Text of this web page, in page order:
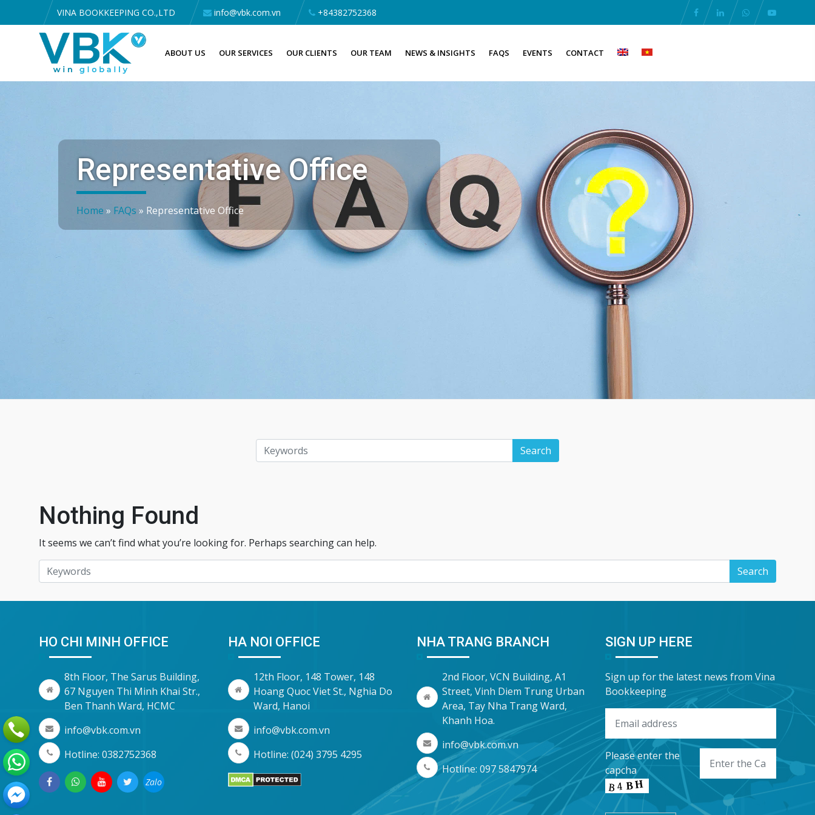
VINA BOOKKEEPING CO.,LTD info@vbk.com.vn +84382752368
ABOUT US OUR SERVICES OUR CLIENTS OUR TEAM NEWS & INSIGHTS FAQS EVENTS CONTACT
Representative Office
Home » FAQs » Representative Office
Nothing Found
It seems we can’t find what you’re looking for. Perhaps searching can help.
HO CHI MINH OFFICE
8th Floor, The Sarus Building,
67 Nguyen Thi Minh Khai Str.,
Ben Thanh Ward, HCMC
info@vbk.com.vn
Hotline: 0382752368
Zalo
HA NOI OFFICE
12th Floor, 148 Tower, 148
Hoang Quoc Viet St., Nghia Do
Ward, Hanoi
info@vbk.com.vn
Hotline: (024) 3795 4295
NHA TRANG BRANCH
2nd Floor, VCN Building, A1
Street, Vinh Diem Trung Urban
Area, Tay Nha Trang Ward,
Khanh Hoa.
info@vbk.com.vn
Hotline: 097 5847974
SIGN UP HERE
Sign up for the latest news from Vina
Bookkeeping
Please enter the
capcha